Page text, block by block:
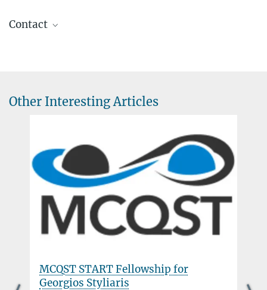
Contact
+49 89 32905-336
ignacio.cirac@mpq.mpg.de
Other Interesting Articles
MCQST START Fellowship for
Georgios Styliaris